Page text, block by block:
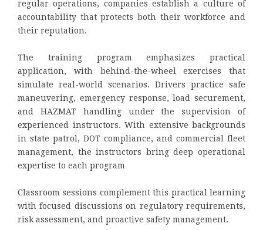
regular operations, companies establish a culture of
accountability that protects both their workforce and
their reputation.
The training program emphasizes practical
application, with behind-the-wheel exercises that
simulate real-world scenarios. Drivers practice safe
maneuvering, emergency response, load securement,
and HAZMAT handling under the supervision of
experienced instructors. With extensive backgrounds
in state patrol, DOT compliance, and commercial fleet
management, the instructors bring deep operational
expertise to each program
Classroom sessions complement this practical learning
with focused discussions on regulatory requirements,
risk assessment, and proactive safety management.